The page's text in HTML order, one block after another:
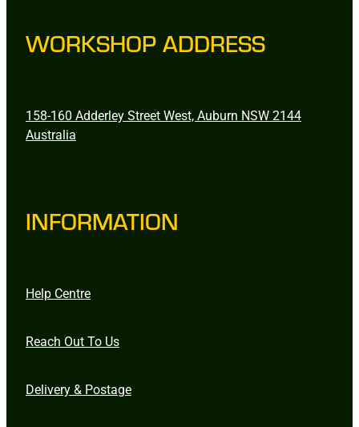
WORKSHOP ADDRESS
158-160 Adderley Street West, Auburn NSW 2144
Australia
INFORMATION
Help Centre
Reach Out To Us
Delivery & Postage